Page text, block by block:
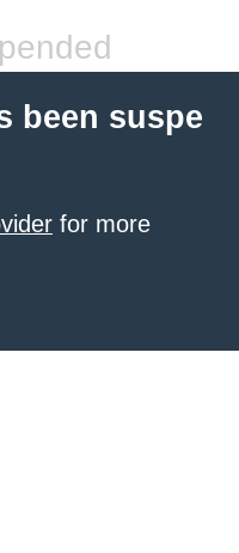
been suspe
for more